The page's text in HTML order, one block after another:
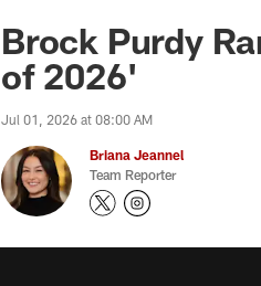
Brock Purdy
of 2026'
Jul 01, 2026 at 08:00 AM
Briana Jeannel
Team Reporter